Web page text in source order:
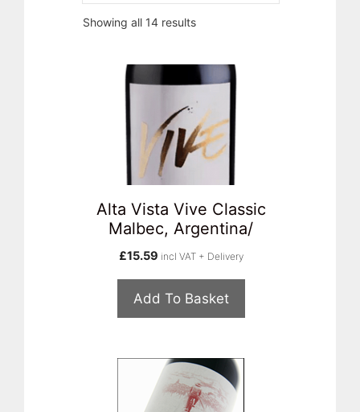
Showing all 14 results
Alta Vista Vive Classic
Malbec, Argentina/
£15.59 incl VAT + Delivery
Add To Basket